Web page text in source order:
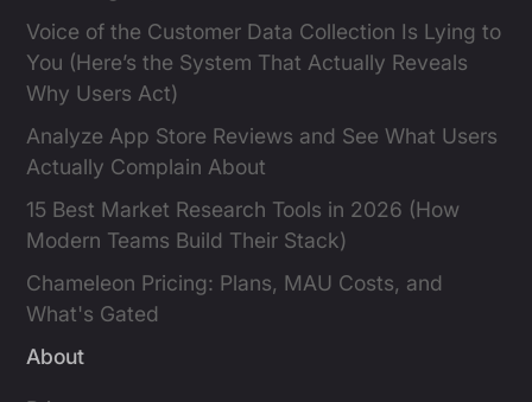
Voice of the Customer Data Collection Is Lying to
You (Here’s the System That Actually Reveals
Why Users Act)
Analyze App Store Reviews and See What Users
Actually Complain About
15 Best Market Research Tools in 2026 (How
Modern Teams Build Their Stack)
Chameleon Pricing: Plans, MAU Costs, and
What's Gated
About